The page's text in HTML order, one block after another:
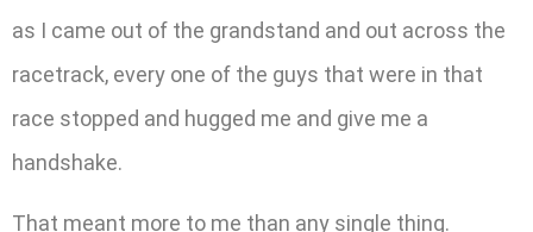
as I came out of the grandstand and out across the
racetrack, every one of the guys that were in that
race stopped and hugged me and give me a
handshake.
That meant more to me than any single thing.